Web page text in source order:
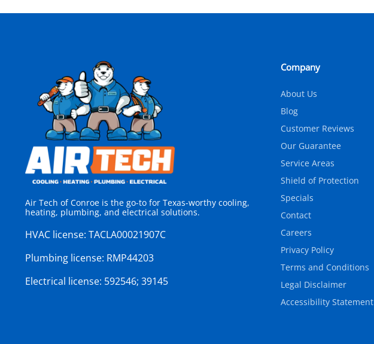
Air Tech of Conroe is the go-to for Texas-worthy cooling,
heating, plumbing, and electrical solutions.
HVAC license: TACLA00021907C
Plumbing license: RMP44203
Electrical license: 592546; 39145
Company
About Us
Blog
Customer Reviews
Our Guarantee
Service Areas
Shield of Protection
Specials
Contact
Careers
Privacy Policy
Terms and Conditions
Legal Disclaimer
Accessibility Statement